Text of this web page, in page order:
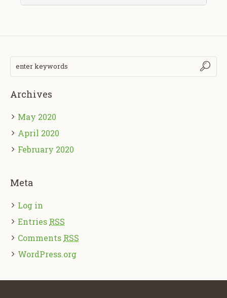
Archives
May 2020
April 2020
February 2020
Meta
Log in
Entries RSS
Comments RSS
WordPress.org